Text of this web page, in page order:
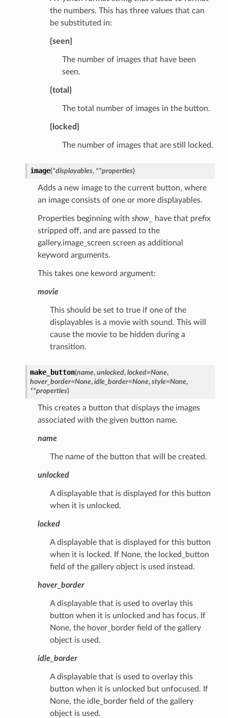
the numbers. This has three values that can
be substituted in:
{seen}
The number of images that have been
seen.
{total}
The total number of images in the button.
{locked}
The number of images that are still locked.
image(*displayables, **properties)
Adds a new image to the current button, where
an image consists of one or more displayables.
Properties beginning with show_
have that prefix
stripped off, and are passed to the
gallery.image_screen screen as additional
keyword arguments.
This takes one keword argument:
movie
This should be set to true if one of the
displayables is a movie with sound. This will
cause the movie to be hidden during a
transition.
make_button(name, unlocked, locked=None,
hover_border=None, idle_border=None, style=None,
**properties)
This creates a button that displays the images
associated with the given button name.
name
The name of the button that will be created.
unlocked
A displayable that is displayed for this button
when it is unlocked.
locked
A displayable that is displayed for this button
when it is locked. If None, the locked_button
field of the gallery object is used instead.
hover_border
A displayable that is used to overlay this
button when it is unlocked and has focus. If
None, the hover_border field of the gallery
object is used.
idle_border
A displayable that is used to overlay this
button when it is unlocked but unfocused. If
None, the idle_border field of the gallery
object is used.